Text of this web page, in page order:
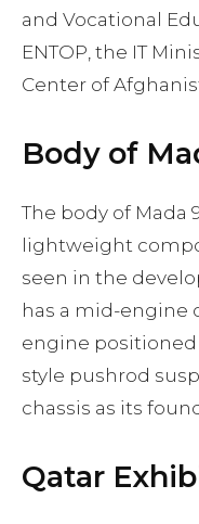
and Vocational
ENTOP, the IT
Center of
Body of
The body of Mada
lightweight
seen in the
has a mid-engine
engine positioned
style pushrod
chassis as its
Qatar